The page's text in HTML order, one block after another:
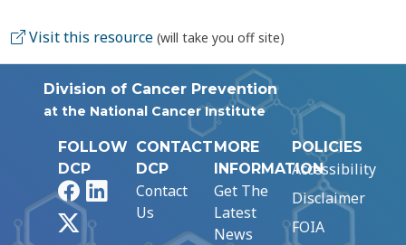
Visit this resource (will take you off site)
Division of Cancer Prevention
at the National Cancer Institute
FOLLOW
DCP
FacebookLinkedIn
CONTACT
DCP
Contact
Us
MORE
INFORMATION
Get The
Latest
News
POLICIES
Accessibility
Disclaimer
FOIA